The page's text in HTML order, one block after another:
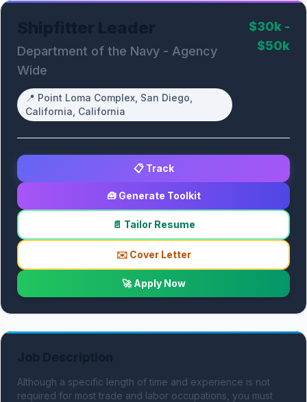
Department of the Navy - Agency
Wide
📍 Point Loma Complex, San Diego,
California, California
$30k -
$50k
📋 Track
🧰 Generate Toolkit
📄 Tailor Resume
✉️ Cover Letter
🚀 Apply Now
Although a specific length of time and experience is not
required for most trade and labor occupations, you must